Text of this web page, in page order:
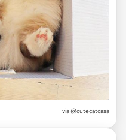
via @cutecatcasa